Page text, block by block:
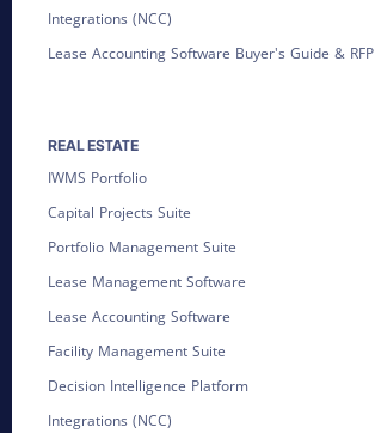
Integrations (NCC)
Lease Accounting Software Buyer's Guide & RFP
REAL ESTATE
IWMS Portfolio
Capital Projects Suite
Portfolio Management Suite
Lease Management Software
Lease Accounting Software
Facility Management Suite
Decision Intelligence Platform
Integrations (NCC)